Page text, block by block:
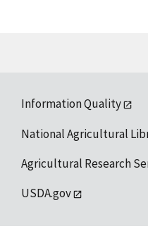
Information Quality
National Agricultural
Agricultural Research
USDA.gov